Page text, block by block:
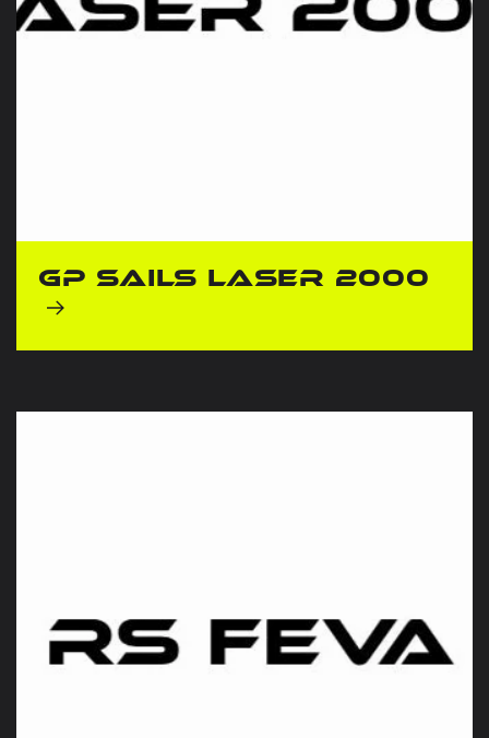
GP Sails Laser 2000